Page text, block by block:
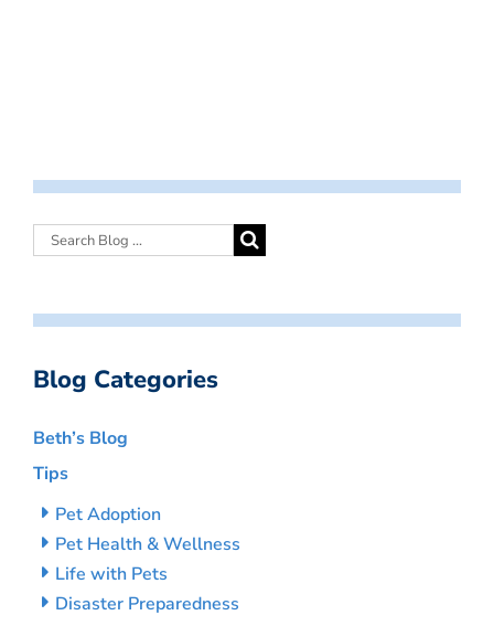
Blog Categories
Beth’s Blog
Tips
Pet Adoption
Pet Health & Wellness
Life with Pets
Disaster Preparedness